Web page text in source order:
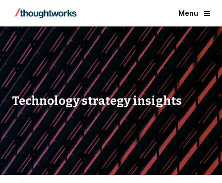
Menu
Technology strategy insights